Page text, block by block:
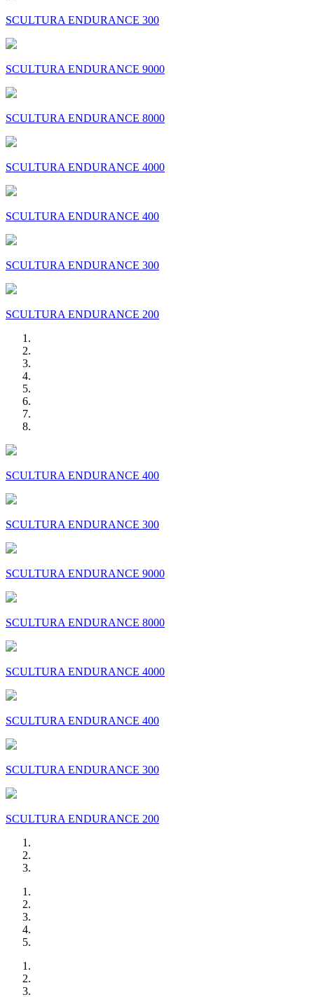
SCULTURA ENDURANCE 300
SCULTURA ENDURANCE 9000
SCULTURA ENDURANCE 8000
SCULTURA ENDURANCE 4000
SCULTURA ENDURANCE 400
SCULTURA ENDURANCE 300
SCULTURA ENDURANCE 200
SCULTURA ENDURANCE 400
SCULTURA ENDURANCE 300
SCULTURA ENDURANCE 9000
SCULTURA ENDURANCE 8000
SCULTURA ENDURANCE 4000
SCULTURA ENDURANCE 400
SCULTURA ENDURANCE 300
SCULTURA ENDURANCE 200